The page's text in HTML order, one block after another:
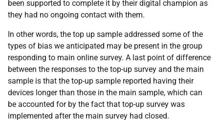
been supported to complete it by their digital champion as
they had no ongoing contact with them.
In other words, the top up sample addressed some of the
types of bias we anticipated may be present in the group
responding to main online survey. A last point of difference
between the responses to the top-up survey and the main
sample is that the top-up sample reported having their
devices longer than those in the main sample, which can
be accounted for by the fact that top-up survey was
implemented after the main survey had closed.